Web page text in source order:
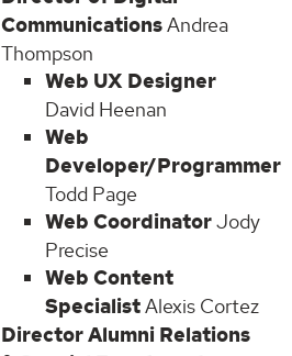
CommunicationsAndrea
Thompson
Web UX Designer
David Heenan
Web
Developer/Programmer
Todd Page
Web CoordinatorJody
Precise
Web Content
SpecialistAlexis Cortez
Director Alumni Relations